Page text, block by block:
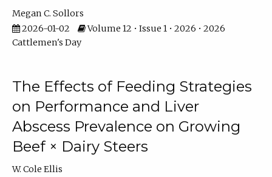
Megan C. Sollors
2026-01-02
Volume 12 • Issue 1 • 2026 • 2026
Cattlemen's Day
The Effects of Feeding Strategies
on Performance and Liver
Abscess Prevalence on Growing
Beef × Dairy Steers
W. Cole Ellis